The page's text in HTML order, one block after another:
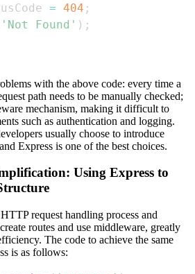
= 404 ;
'Not Found' ) ;
with the above code: every time a
path needs to be manually checked;
mechanism, making it difficult to
such as authentication and logging.
usually choose to introduce
Express is one of the best choices.
Using Express to
request handling process and
routes and use middleware, greatly
The code to achieve the same
is as follows: